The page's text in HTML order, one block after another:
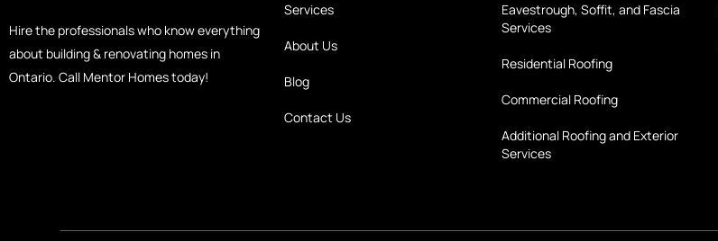
Hire the professionals who know everything
about building & renovating homes in
Ontario. Call Mentor Homes today!
Services
About Us
Blog
Contact Us
Eavestrough, Soffit, and Fascia
Services
Residential Roofing
Commercial Roofing
Additional Roofing and Exterior
Services